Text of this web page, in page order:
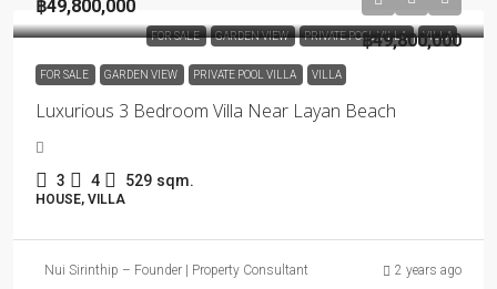
FOR SALE GARDEN VIEW PRIVATE POOL VILLA VILLA
฿49,800,000
FOR SALE GARDEN VIEW PRIVATE POOL VILLA VILLA
Luxurious 3 Bedroom Villa Near Layan Beach
฿49,800,000
3 4 529 sqm.
HOUSE, VILLA
Nui Sirinthip – Founder | Property Consultant 2 years ago